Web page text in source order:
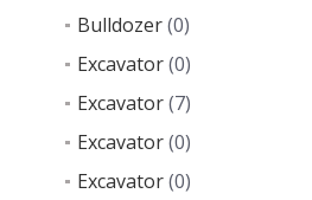
Bulldozer(0)
Excavator(0)
Excavator(7)
Excavator(0)
Excavator(0)